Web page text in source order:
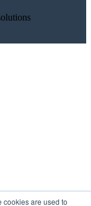
cookies are used to